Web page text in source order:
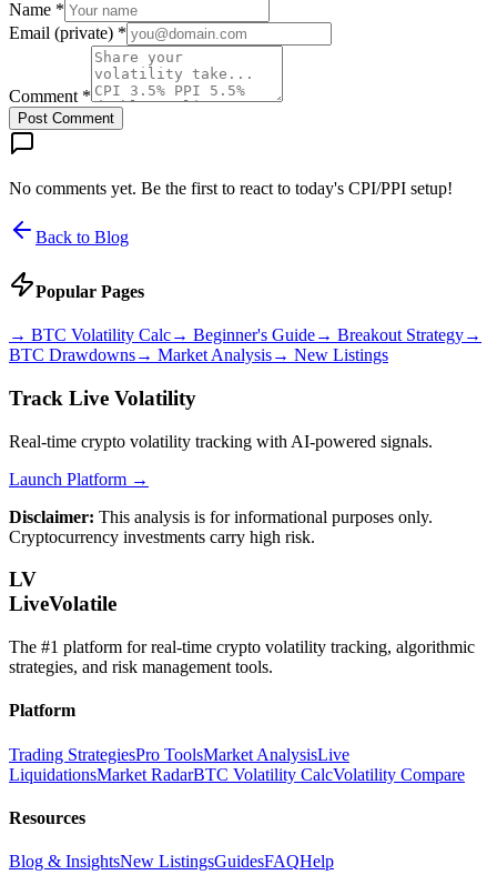
Name *
Email (private) *
Comment *
Post Comment
No comments yet. Be the first to react to today's CPI/PPI setup!
Back to Blog
Popular Pages
→ BTC Volatility Calc→ Beginner's Guide→ Breakout Strategy→
BTC Drawdowns→ Market Analysis→ New Listings
Track Live Volatility
Real-time crypto volatility tracking with AI-powered signals.
Launch Platform →
Disclaimer: This analysis is for informational purposes only.
Cryptocurrency investments carry high risk.
LV
LiveVolatile
The #1 platform for real-time crypto volatility tracking, algorithmic
strategies, and risk management tools.
Platform
Trading StrategiesPro ToolsMarket AnalysisLive
LiquidationsMarket RadarBTC Volatility CalcVolatility Compare
Resources
Blog & InsightsNew ListingsGuidesFAQHelp